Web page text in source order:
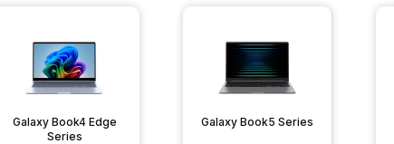
Galaxy Book4 Edge
Series
Galaxy Book5 Series